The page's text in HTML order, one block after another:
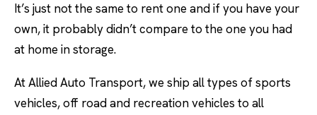
It’s just not the same to rent one and if you have your
own, it probably didn’t compare to the one you had
at home in storage.
At Allied Auto Transport, we ship all types of sports
vehicles, off road and recreation vehicles to all